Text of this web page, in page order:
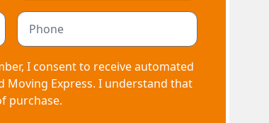
I consent to receive automated
Moving Express. I understand that
purchase.